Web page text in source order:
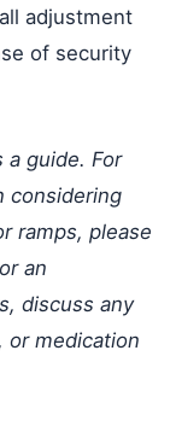
adjustment
of security
a guide. For
considering
ramps, please
an
discuss any
or medication